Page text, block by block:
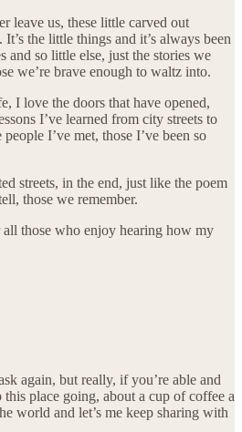
leave us, these little carved out
the little things and it’s always been
and so little else, just the stories we
we’re brave enough to waltz into.
I love the doors that have opened,
I’ve learned from city streets to
I’ve met, those I’ve been so
streets, in the end, just like the poem
those we remember.
all those who enjoy hearing how my
again, but really, if you’re able and
place going, about a cup of coffee a
world and let’s me keep sharing with